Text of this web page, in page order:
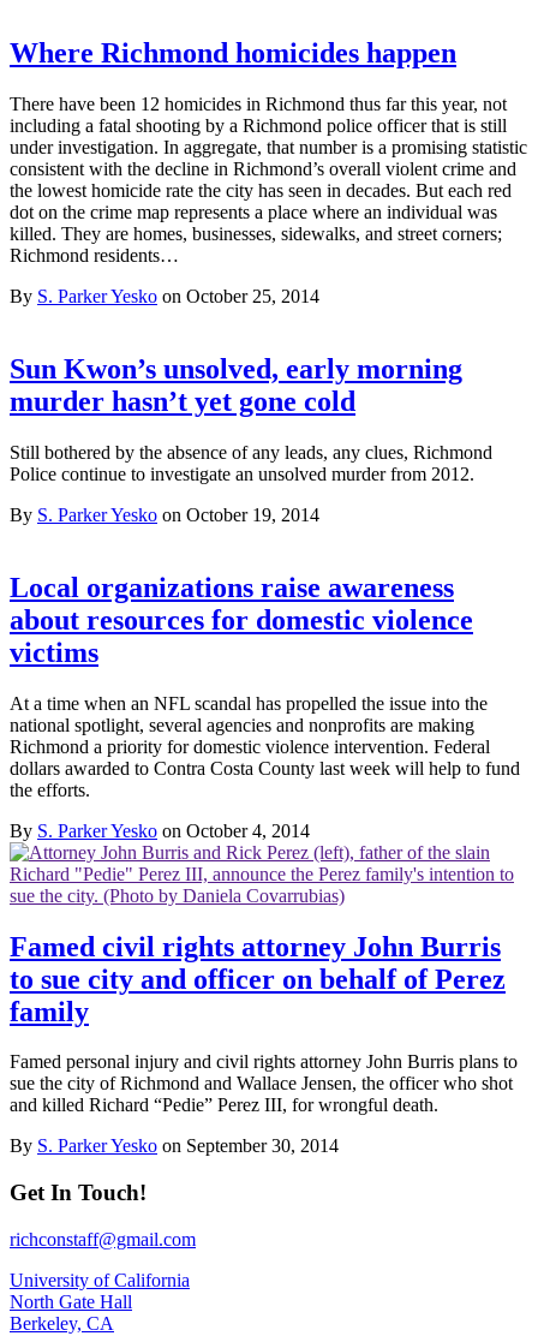
Where Richmond homicides happen
There have been 12 homicides in Richmond thus far this year, not
including a fatal shooting by a Richmond police officer that is still
under investigation. In aggregate, that number is a promising statistic
consistent with the decline in Richmond’s overall violent crime and
the lowest homicide rate the city has seen in decades. But each red
dot on the crime map represents a place where an individual was
killed. They are homes, businesses, sidewalks, and street corners;
Richmond residents…
By S. Parker Yesko on October 25, 2014
Sun Kwon’s unsolved, early morning
murder hasn’t yet gone cold
Still bothered by the absence of any leads, any clues, Richmond
Police continue to investigate an unsolved murder from 2012.
By S. Parker Yesko on October 19, 2014
Local organizations raise awareness
about resources for domestic violence
victims
At a time when an NFL scandal has propelled the issue into the
national spotlight, several agencies and nonprofits are making
Richmond a priority for domestic violence intervention. Federal
dollars awarded to Contra Costa County last week will help to fund
the efforts.
By S. Parker Yesko on October 4, 2014
Famed civil rights attorney John Burris
to sue city and officer on behalf of Perez
family
Famed personal injury and civil rights attorney John Burris plans to
sue the city of Richmond and Wallace Jensen, the officer who shot
and killed Richard “Pedie” Perez III, for wrongful death.
By S. Parker Yesko on September 30, 2014
Get In Touch!
richconstaff@gmail.com
University of California
North Gate Hall
Berkeley, CA